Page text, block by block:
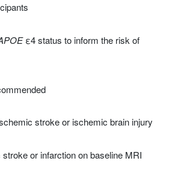
ε4 status to inform the risk of
stroke or ischemic brain injury
or infarction on baseline MRI